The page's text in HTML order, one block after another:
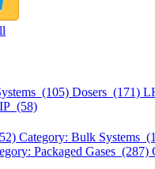
(105) Dosers (171)
(58)
Category: Bulk Systems
Packaged Gases (287)